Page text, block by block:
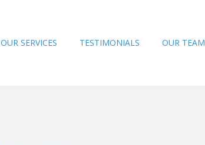
OUR SERVICES TESTIMONIALS OUR TEAM